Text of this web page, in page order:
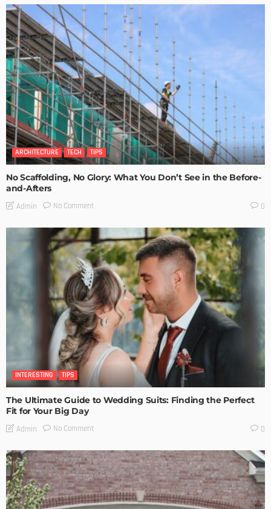
ARCHITECTURE TECH TIPS
No Scaffolding, No Glory: What You Don’t See in the Before-
and-Afters
Admin No Comment 0
INTERESTING TIPS
The Ultimate Guide to Wedding Suits: Finding the Perfect
Fit for Your Big Day
Admin No Comment 0